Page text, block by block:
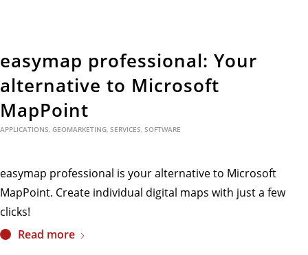
easymap professional: Your
alternative to Microsoft
MapPoint
APPLICATIONS, GEOMARKETING, SERVICES, SOFTWARE
easymap professional is your alternative to Microsoft
MapPoint. Create individual digital maps with just a few
clicks!
Read more